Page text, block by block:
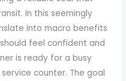
In this seemingly
into macro benefits
feel confident and
is ready for a busy
counter. The goal